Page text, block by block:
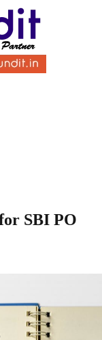
SBI PO